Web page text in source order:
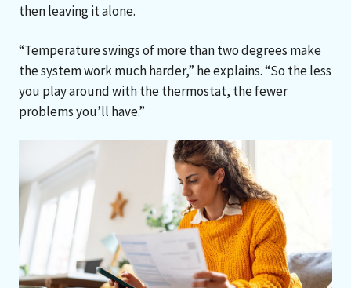
then leaving it alone.
“Temperature swings of more than two degrees make
the system work much harder,” he explains. “So the less
you play around with the thermostat, the fewer
problems you’ll have.”